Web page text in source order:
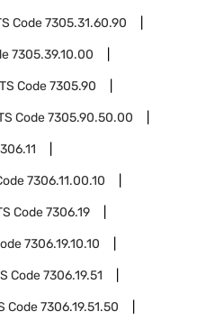
Code7305.31.60.90
7305.39.10.00
Code7305.90
Code7305.90.50.00
7306.11.00.10
Code7306.19
7306.19.10.10
Code7306.19.51
Code7306.19.51.50